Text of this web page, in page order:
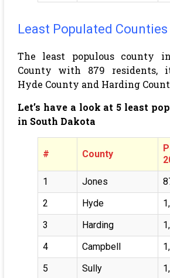
Least Populated Counties
The least populous county
County with 879 residents,
Hyde County and Harding
Let’s have a look at 5 least
in South Dakota
# County
1
Jones
2
Hyde
3
Harding
4
Campbell
5
Sully